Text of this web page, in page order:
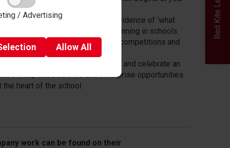
/ Advertising
AllowAll
the impact: incorporate the evidence of ‘what
works’ to guide strategic careers planning in schools
colleges (mentoring, enterprise competitions and
related learning).
Make it last: Embed in the curriculum and celebrate an
ethos that places careers and enterprise opportunities
the heart of the school.
work can be found on their